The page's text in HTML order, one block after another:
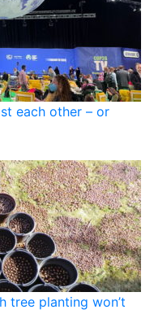
each other – or
tree planting won’t